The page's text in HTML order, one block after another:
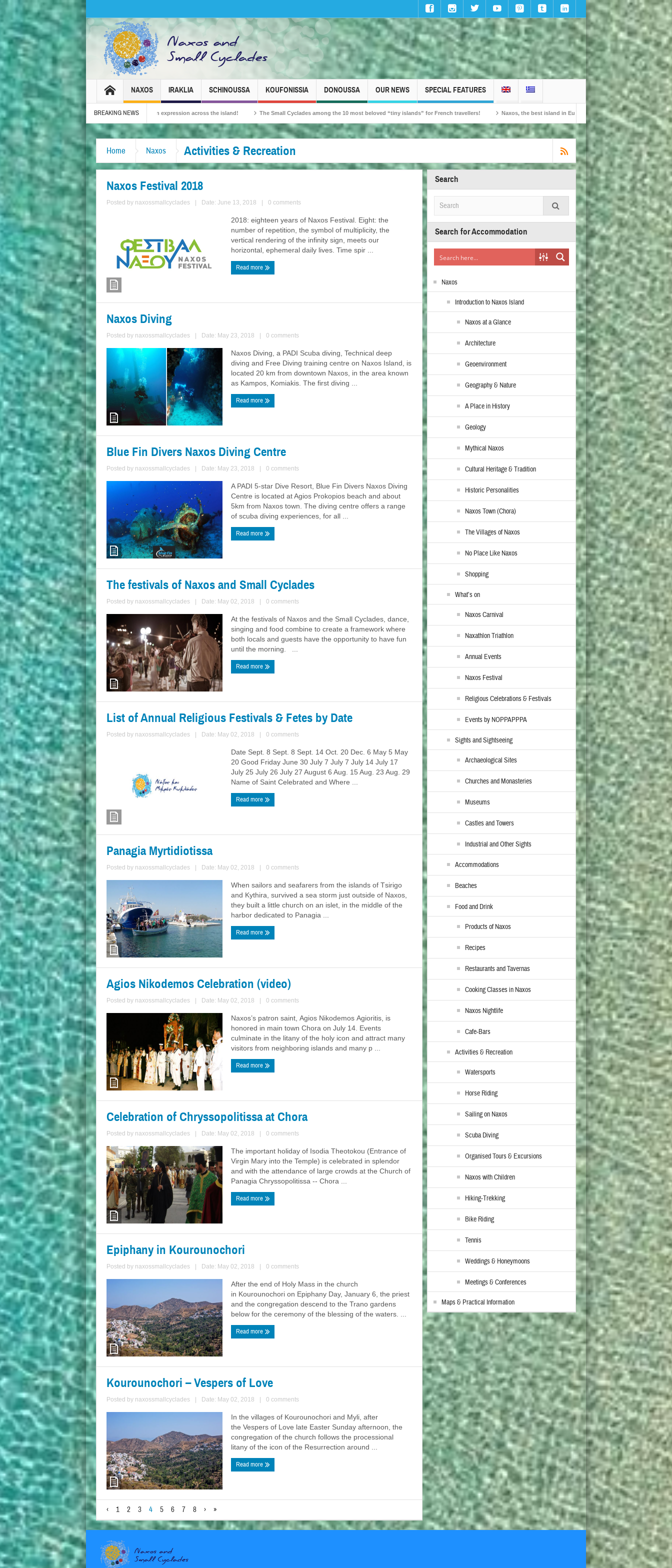
NAXOS IRAKLIA SCHINOUSSA KOUFONISSIA DONOUSSA OUR NEWS SPECIAL FEATURES
BREAKING NEWS
– Tradition, celebration and Dionysian expression across the island! The Small Cyclades among the 10 most beloved “tiny islands” for French travellers! Naxos, the best island in Europe according to the readers of Conde Nast Traveller!
Home Naxos Activities & Recreation
Naxos Festival 2018
Posted by naxossmallcyclades Date: June 13, 2018 0 comments
2018: eighteen years of Naxos Festival. Eight: the
number of repetition, the symbol of multiplicity, the
vertical rendering of the infinity sign, meets our
horizontal, ephemeral daily lives. Time spir ...
Read more
Naxos Diving
Posted by naxossmallcyclades Date: May 23, 2018 0 comments
Naxos Diving, a PADI Scuba diving, Technical deep
diving and Free Diving training centre on Naxos Island, is
located 20 km from downtown Naxos, in the area known
as Kampos, Komiakis. The first diving ...
Read more
Blue Fin Divers Naxos Diving Centre
Posted by naxossmallcyclades Date: May 23, 2018 0 comments
A PADI 5-star Dive Resort, Blue Fin Divers Naxos Diving
Centre is located at Agios Prokopios beach and about
5km from Naxos town. The diving centre offers a range
of scuba diving experiences, for all ...
Read more
The festivals of Naxos and Small Cyclades
Posted by naxossmallcyclades Date: May 02, 2018 0 comments
At the festivals of Naxos and the Small Cyclades, dance,
singing and food combine to create a framework where
both locals and guests have the opportunity to have fun
until the morning. ...
Read more
List of Annual Religious Festivals & Fetes by Date
Posted by naxossmallcyclades Date: May 02, 2018 0 comments
Date Sept. 8 Sept. 8 Sept. 14 Oct. 20 Dec. 6 May 5 May
20 Good Friday June 30 July 7 July 7 July 14 July 17
July 25 July 26 July 27 August 6 Aug. 15 Aug. 23 Aug. 29
Name of Saint Celebrated and Where ...
Read more
Panagia Myrtidiotissa
Posted by naxossmallcyclades Date: May 02, 2018 0 comments
When sailors and seafarers from the islands of Τsirigo
and Kythira, survived a sea storm just outside of Naxos,
they built a little church on an islet, in the middle of the
harbor dedicated to Panagia ...
Read more
Agios Nikodemos Celebration (video)
Posted by naxossmallcyclades Date: May 02, 2018 0 comments
Naxos’s patron saint, Agios Nikodemos Agioritis, is
honored in main town Chora on July 14. Events
culminate in the litany of the holy icon and attract many
visitors from neighboring islands and many p ...
Read more
Celebration of Chryssopolitissa at Chora
Posted by naxossmallcyclades Date: May 02, 2018 0 comments
The important holiday of Isodia Theotokou (Entrance of
Virgin Mary into the Temple) is celebrated in splendor
and with the attendance of large crowds at the Church of
Panagia Chryssopolitissa -- Chora ...
Read more
Epiphany in Kourounochori
Posted by naxossmallcyclades Date: May 02, 2018 0 comments
After the end of Holy Mass in the church
in Kourounochori on Epiphany Day, January 6, the priest
and the congregation descend to the Trano gardens
below for the ceremony of the blessing of the waters. ...
Read more
Kourounochori – Vespers of Love
Posted by naxossmallcyclades Date: May 02, 2018 0 comments
In the villages of Kourounochori and Myli, after
the Vespers of Love late Easter Sunday afternoon, the
congregation of the church follows the processional
litany of the icon of the Resurrection around ...
Read more
‹ 1 2 3 4 5 6 7 8 › »
Search
Search for Accommodation
Naxos
Introduction to Naxos Island
Naxos at a Glance
Architecture
Geoenvironment
Geography & Nature
A Place in History
Geology
Mythical Naxos
Cultural Heritage & Tradition
Historic Personalities
Naxos Town (Chora)
The Villages of Naxos
No Place Like Naxos
Shopping
What’s on
Naxos Carnival
Naxathlon Triathlon
Annual Events
Naxos Festival
Religious Celebrations & Festivals
Events by NOPPAPPPA
Sights and Sightseeing
Archaeological Sites
Churches and Monasteries
Museums
Castles and Towers
Industrial and Other Sights
Accommodations
Beaches
Food and Drink
Products of Naxos
Recipes
Restaurants and Tavernas
Cooking Classes in Naxos
Naxos Nightlife
Cafe-Bars
Activities & Recreation
Watersports
Horse Riding
Sailing on Naxos
Scuba Diving
Organised Tours & Excursions
Naxos with Children
Hiking-Trekking
Bike Riding
Tennis
Weddings & Honeymoons
Meetings & Conferences
Maps & Practical Information